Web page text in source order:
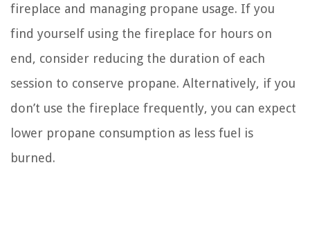
fireplace and managing propane usage. If you
find yourself using the fireplace for hours on
end, consider reducing the duration of each
session to conserve propane. Alternatively, if you
don’t use the fireplace frequently, you can expect
lower propane consumption as less fuel is
burned.